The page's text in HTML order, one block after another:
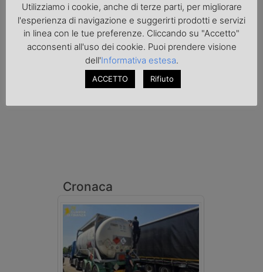
Podcast K44
Cronaca
Utilizziamo i cookie, anche di terze parti, per migliorare
l'esperienza di navigazione e suggerirti prodotti e servizi
in linea con le tue preferenze. Cliccando su "Accetto"
acconsenti all'uso dei cookie. Puoi prendere visione
dell'Informativa estesa.
ACCETTO Rifiuto